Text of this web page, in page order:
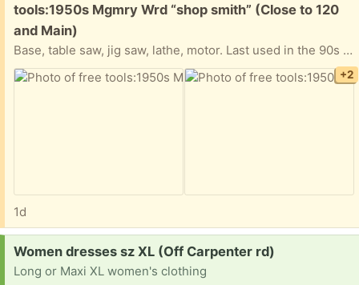
Free:
tools:1950s Mgmry Wrd “shop smith” (Close to 120
and Main)
Base, table saw, jig saw, lathe, motor. Last used in the 90s and worked great at that time. its been in storage since.
+2
1d
Request:
Women dresses sz XL (Off Carpenter rd)
Long or Maxi XL women's clothing